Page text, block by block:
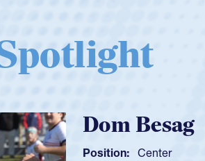
Spencer
Position: Scrum